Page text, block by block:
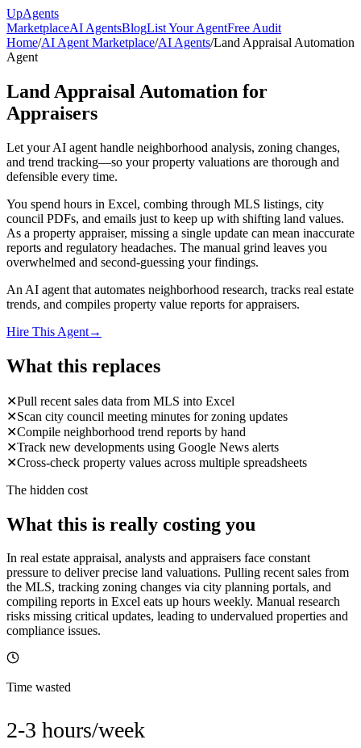
UpAgents
MarketplaceAI AgentsBlogList Your AgentFree Audit
Home/AI Agent Marketplace/AI Agents/Land Appraisal Automation
Agent
Land Appraisal Automation for
Appraisers
Let your AI agent handle neighborhood analysis, zoning changes,
and trend tracking—so your property valuations are thorough and
defensible every time.
You spend hours in Excel, combing through MLS listings, city
council PDFs, and emails just to keep up with shifting land values.
As a property appraiser, missing a single update can mean inaccurate
reports and regulatory headaches. The manual grind leaves you
overwhelmed and second-guessing your findings.
An AI agent that automates neighborhood research, tracks real estate
trends, and compiles property value reports for appraisers.
Hire This Agent→
What this replaces
✕Pull recent sales data from MLS into Excel
✕Scan city council meeting minutes for zoning updates
✕Compile neighborhood trend reports by hand
✕Track new developments using Google News alerts
✕Cross-check property values across multiple spreadsheets
The hidden cost
What this is really costing you
In real estate appraisal, analysts and appraisers face constant
pressure to deliver precise land valuations. Pulling recent sales from
the MLS, tracking zoning changes via city planning portals, and
compiling reports in Excel eats up hours weekly. Manual research
risks missing critical updates, leading to undervalued properties and
compliance issues.
Time wasted
2-3 hours/week